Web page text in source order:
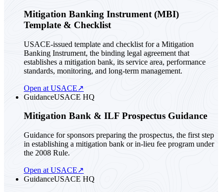
Mitigation Banking Instrument (MBI)
Template & Checklist
USACE-issued template and checklist for a Mitigation
Banking Instrument, the binding legal agreement that
establishes a mitigation bank, its service area, performance
standards, monitoring, and long-term management.
Open at USACE↗
GuidanceUSACE HQ
Mitigation Bank & ILF Prospectus Guidance
Guidance for sponsors preparing the prospectus, the first step
in establishing a mitigation bank or in-lieu fee program under
the 2008 Rule.
Open at USACE↗
GuidanceUSACE HQ